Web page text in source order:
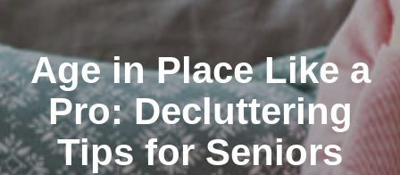
Age in Place Like a
Pro: Decluttering
Tips for Seniors